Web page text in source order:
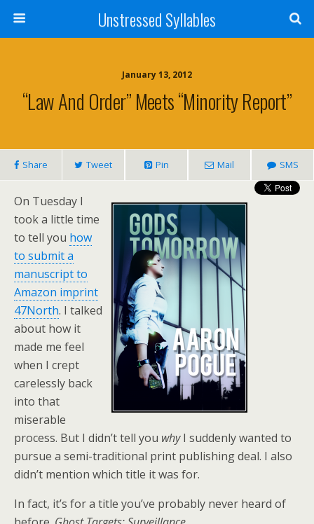
Unstressed Syllables
January 13, 2012
“Law And Order” Meets “Minority Report”
Share Tweet Pin Mail SMS
On Tuesday I
took a little time
to tell you how
to submit a
manuscript to
Amazon imprint
47North. I talked
about how it
made me feel
when I crept
carelessly back
into that
miserable
process. But I didn’t tell you whyI suddenly wanted to
pursue a semi-traditional print publishing deal. I also
didn’t mention which title it was for.
In fact, it’s for a title you’ve probably never heard of